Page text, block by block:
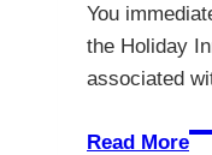
You
the Holiday
associated
Read More